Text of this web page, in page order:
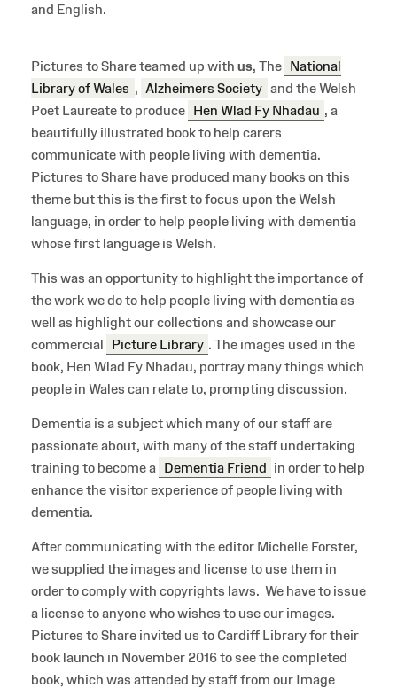
and English.
Pictures to Share teamed up with us, The National
Library of Wales , Alzheimers Society and the Welsh
Poet Laureate to produce Hen Wlad Fy Nhadau , a
beautifully illustrated book to help carers
communicate with people living with dementia.
Pictures to Share have produced many books on this
theme but this is the first to focus upon the Welsh
language, in order to help people living with dementia
whose first language is Welsh.
This was an opportunity to highlight the importance of
the work we do to help people living with dementia as
well as highlight our collections and showcase our
commercial
Picture Library . The images used in the
book, Hen Wlad Fy Nhadau, portray many things which
people in Wales can relate to, prompting discussion.
Dementia is a subject which many of our staff are
passionate about, with many of the staff undertaking
training to become a
Dementia Friend in order to help
enhance the visitor experience of people living with
dementia.
After communicating with the editor Michelle Forster,
we supplied the images and license to use them in
order to comply with copyrights laws. We have to issue
a license to anyone who wishes to use our images.
Pictures to Share invited us to Cardiff Library for their
book launch in November 2016 to see the completed
book, which was attended by staff from our Image